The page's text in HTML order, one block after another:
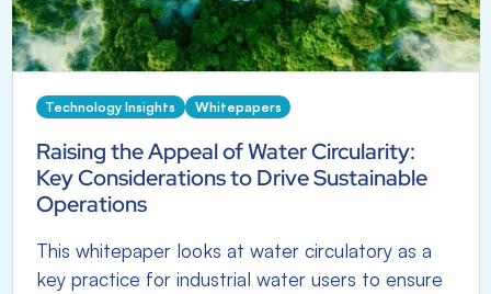
Technology Insights Whitepapers
Raising the Appeal of Water Circularity:
Key Considerations to Drive Sustainable
Operations
This whitepaper looks at water circulatory as a
key practice for industrial water users to ensure